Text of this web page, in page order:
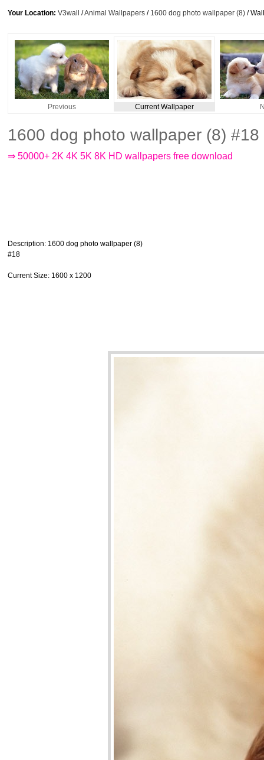
Your Location: V3wall /Animal Wallpapers / 1600 dog photo wallpaper (8) /
Previous Current Wallpaper
1600 dog photo wallpaper (8)
⇒ 50000+ 2K 4K 5K 8K HD wallpapers free download
Description: 1600 dog photo wallpaper (8)
#18
Current Size: 1600 x 1200